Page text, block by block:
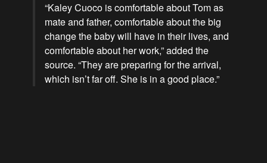
“Kaley Cuoco is comfortable about Tom as
mate and father, comfortable about the big
change the baby will have in their lives, and
comfortable about her work,” added the
source. “They are preparing for the arrival,
which isn’t far off. She is in a good place.”